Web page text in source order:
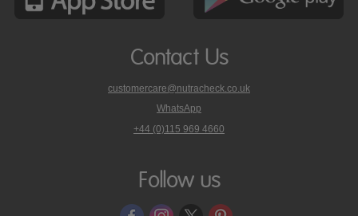
Contact Us
customercare@nutracheck.co.uk
WhatsApp
phone
on
+44 (0)115 969 4660
Follow us